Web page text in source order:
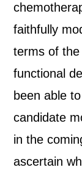
faithfully
terms of
functional
been able
candidate
in the
ascertain